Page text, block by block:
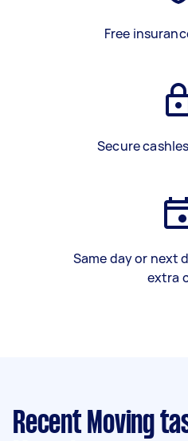
Free
Secure
Same day or next
extra
Recent Moving